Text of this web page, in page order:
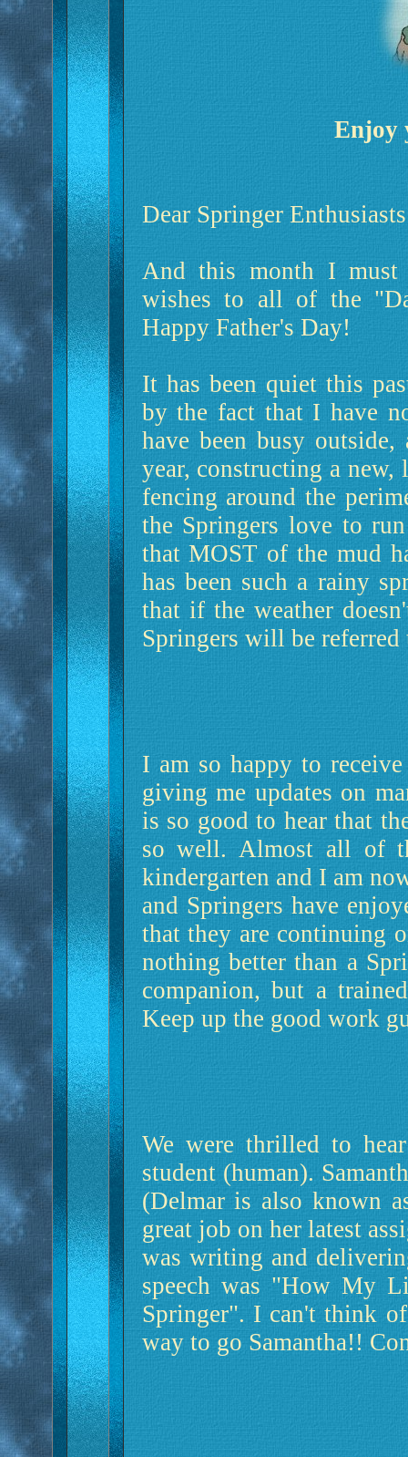
Enjoy
Dear Springer
And this month I
wishes to all of the
Happy Father's Day!
It has been quiet this
by the fact that I have
have been busy
year, constructing a new,
fencing around the
the Springers love to
that MOST of the mud
has been such a rainy
that if the weather
Springers will be
I am so happy to
giving me updates on
is so good to hear that
so well. Almost all of
kindergarten and I am
and Springers have
that they are continuing
nothing better than a
companion, but a
Keep up the good work
We were thrilled to
student (human).
(Delmar is also known
great job on her latest
was writing and
speech was "How My
Springer". I can't think
way to go Samantha!!